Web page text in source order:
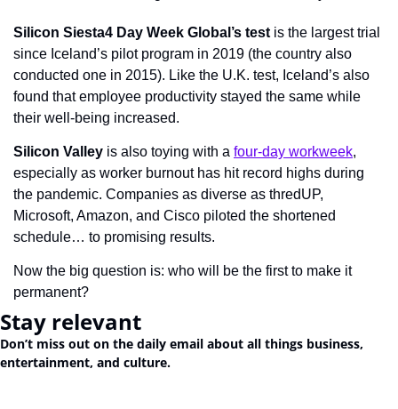
Silicon Siesta4 Day Week Global’s test is the largest trial
since Iceland’s pilot program in 2019 (the country also
conducted one in 2015). Like the U.K. test, Iceland’s also
found that employee productivity stayed the same while
their well-being increased.
Silicon Valley is also toying with a four-day workweek,
especially as worker burnout has hit record highs during
the pandemic. Companies as diverse as thredUP,
Microsoft, Amazon, and Cisco piloted the shortened
schedule… to promising results.
Now the big question is: who will be the first to make it
permanent?
Stay relevant
Don’t miss out on the daily email about all things business,
entertainment, and culture.